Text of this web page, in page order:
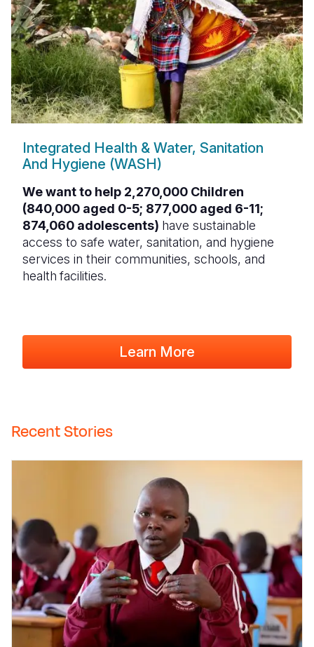
Integrated Health & Water, Sanitation
And Hygiene (WASH)
We want to help 2,270,000 Children
(840,000 aged 0-5; 877,000 aged 6-11;
874,060 adolescents) have sustainable
access to safe water, sanitation, and hygiene
services in their communities, schools, and
health facilities.
Learn More
Recent Stories